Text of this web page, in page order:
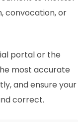
convocation, or
portal or the
most accurate
and ensure your
correct.